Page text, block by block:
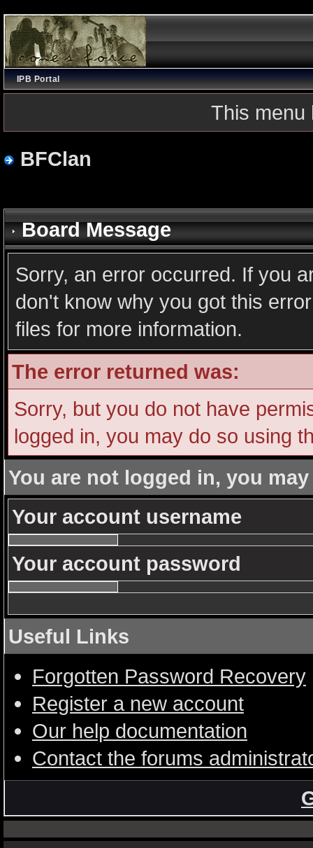
IPB Portal
This menu
BFClan
Board Message
Sorry, an error occurred. If you
don't know why you got this
files for more information.
The error returned was:
Sorry, but you do not have
logged in, you may do so using
You are not logged in, you
Your account username
Your account password
Useful Links
Forgotten Password Recovery
Register a new account
Our help documentation
Contact the forums